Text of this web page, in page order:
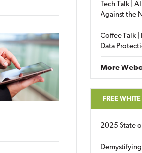
Tech Talk |
Against the
Coffee Talk
Data
More
FREE
2025 State